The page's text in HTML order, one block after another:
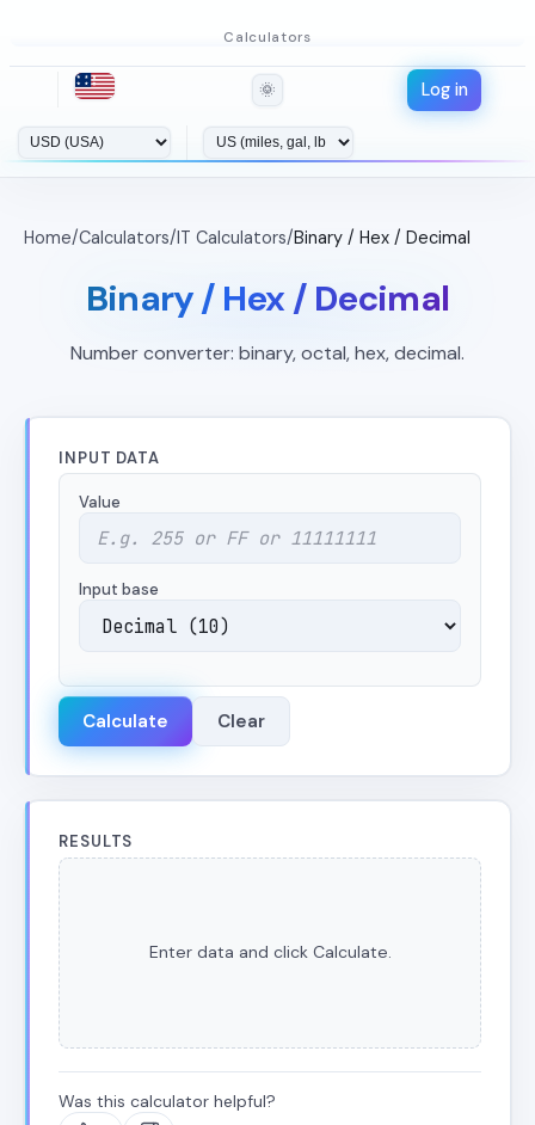
Calculators
🌞 Log in
Home/Calculators/IT Calculators/Binary / Hex / Decimal
Binary / Hex / Decimal
Number converter: binary, octal, hex, decimal.
INPUT DATA
Value
Input base
Calculate Clear
RESULTS
Enter data and click Calculate.
Was this calculator helpful?